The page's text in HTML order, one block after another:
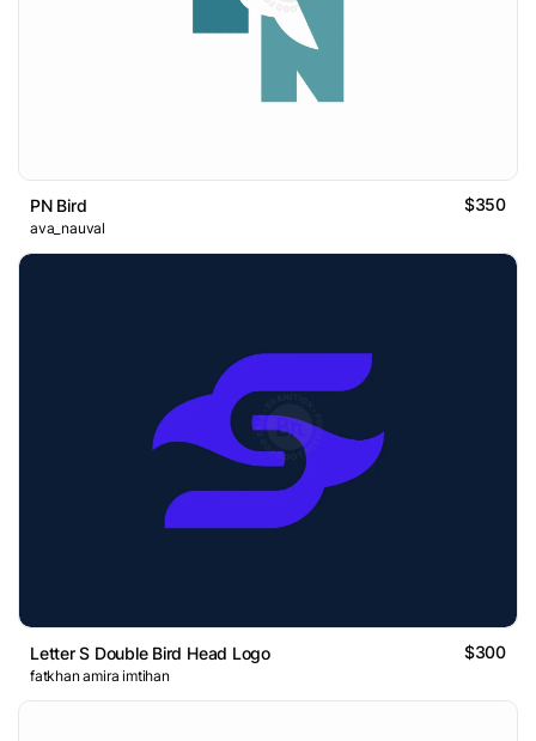
PN Bird $350
ava_nauval
Letter S Double Bird Head Logo $300
fatkhan amira imtihan